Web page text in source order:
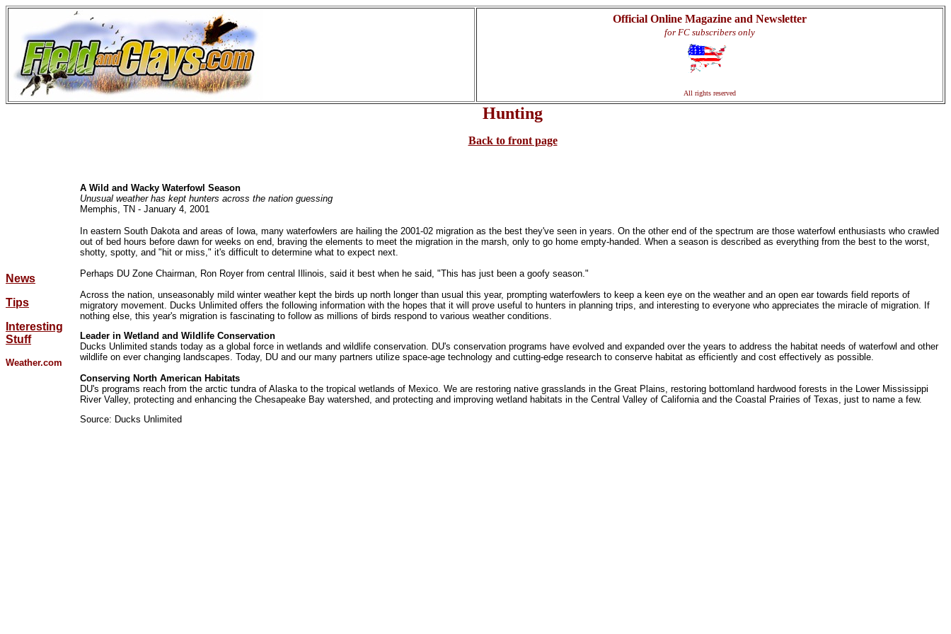
Official Online Magazine and Newsletter
for FC subscribers only
All rights reserved
News
Tips
Interesting
Stuff
Weather.com
Hunting
Back to front page
A Wild and Wacky Waterfowl Season
Unusual weather has kept hunters across the nation guessing
Memphis, TN - January 4, 2001
In eastern South Dakota and areas of Iowa, many waterfowlers are hailing the 2001-02 migration as the best they've seen in years. On the other end of the spectrum are those waterfowl enthusiasts who crawled
out of bed hours before dawn for weeks on end, braving the elements to meet the migration in the marsh, only to go home empty-handed. When a season is described as everything from the best to the worst,
shotty, spotty, and "hit or miss," it's difficult to determine what to expect next.
Perhaps DU Zone Chairman, Ron Royer from central Illinois, said it best when he said, "This has just been a goofy season."
Across the nation, unseasonably mild winter weather kept the birds up north longer than usual this year, prompting waterfowlers to keep a keen eye on the weather and an open ear towards field reports of
migratory movement. Ducks Unlimited offers the following information with the hopes that it will prove useful to hunters in planning trips, and interesting to everyone who appreciates the miracle of migration. If
nothing else, this year's migration is fascinating to follow as millions of birds respond to various weather conditions.
Leader in Wetland and Wildlife Conservation
Ducks Unlimited stands today as a global force in wetlands and wildlife conservation. DU's conservation programs have evolved and expanded over the years to address the habitat needs of waterfowl and other
wildlife on ever changing landscapes. Today, DU and our many partners utilize space-age technology and cutting-edge research to conserve habitat as efficiently and cost effectively as possible.
Conserving North American Habitats
DU's programs reach from the arctic tundra of Alaska to the tropical wetlands of Mexico. We are restoring native grasslands in the Great Plains, restoring bottomland hardwood forests in the Lower Mississippi
River Valley, protecting and enhancing the Chesapeake Bay watershed, and protecting and improving wetland habitats in the Central Valley of California and the Coastal Prairies of Texas, just to name a few.
Source: Ducks Unlimited